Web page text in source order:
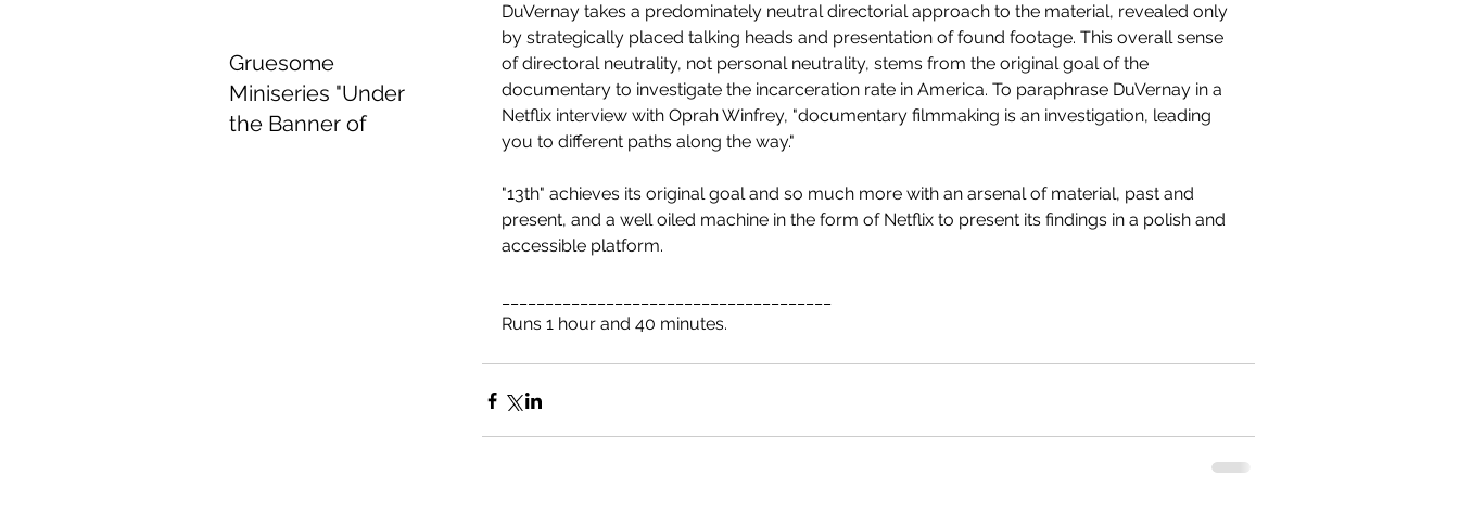
Gruesome
Miniseries "Under
the Banner of
DuVernay takes a predominately neutral directorial approach to the material, revealed only
by strategically placed talking heads and presentation of found footage. This overall sense
of directoral neutrality, not personal neutrality, stems from the original goal of the
documentary to investigate the incarceration rate in America. To paraphrase DuVernay in a
Netflix interview with Oprah Winfrey, "documentary filmmaking is an investigation, leading
you to different paths along the way."
"13th" achieves its original goal and so much more with an arsenal of material, past and
present, and a well oiled machine in the form of Netflix to present its findings in a polish and
accessible platform.
Runs 1 hour and 40 minutes.